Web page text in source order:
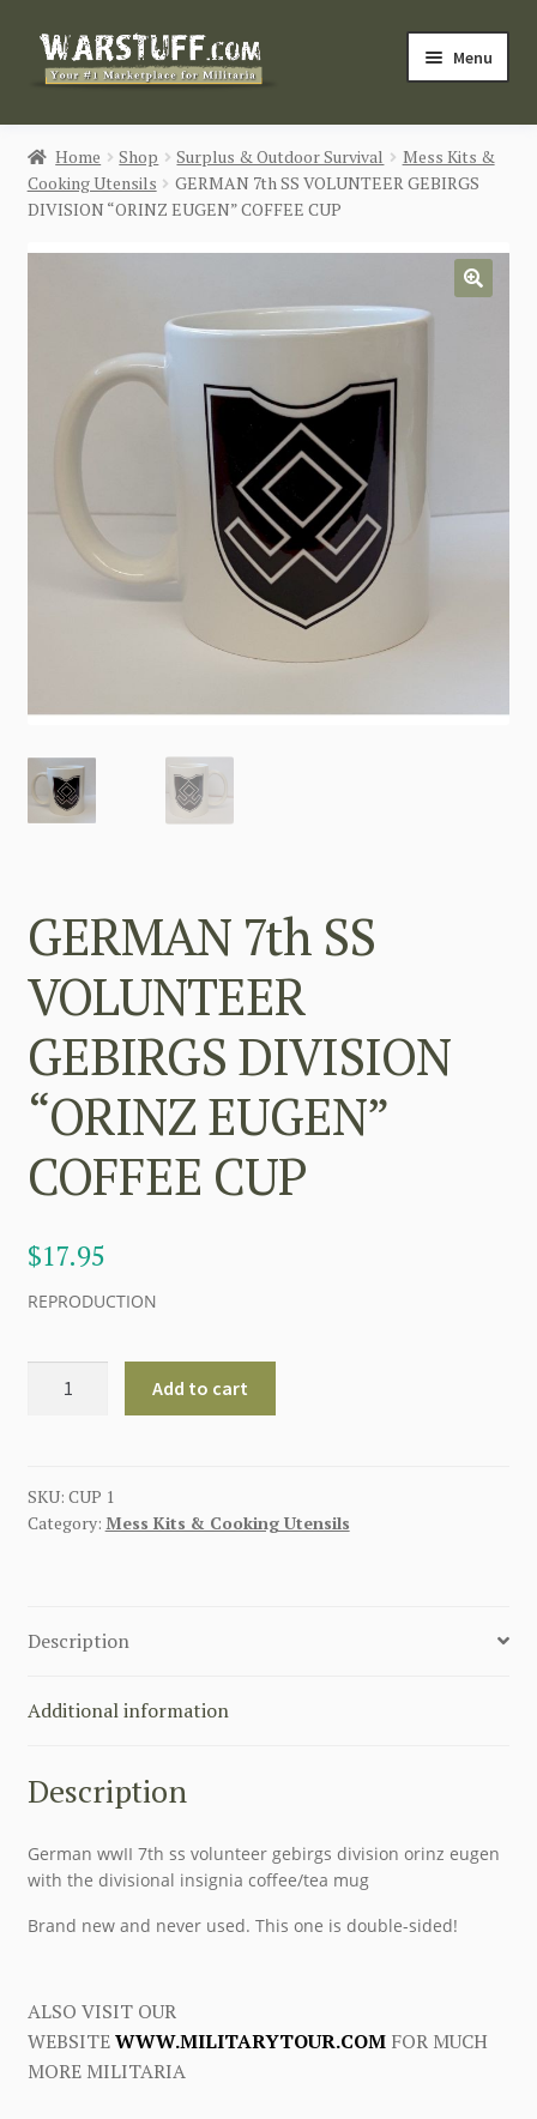
Skip
Skip
Menu
HOME
BUY MILITARIA
CATEGORIES
Login / Register
CONTACT US
Home Shop Surplus & Outdoor Survival
Mess Kits &
Cooking Utensils
GERMAN 7th SS VOLUNTEER GEBIRGS
DIVISION “ORINZ EUGEN” COFFEE CUP
GERMAN 7th SS
VOLUNTEER
GEBIRGS DIVISION
“ORINZ EUGEN”
COFFEE CUP
$17.95
REPRODUCTION
GEBIRGS
DIVISION
CUP
Add to cart
SKU: CUP 1
Category: Mess Kits & Cooking Utensils
Description
Additional information
Description
German wwII 7th ss volunteer gebirgs division orinz eugen
with the divisional insignia coffee/tea mug
Brand new and never used. This one is double-sided!
ALSO VISIT OUR
WEBSITEWWW.MILITARYTOUR.COMFOR MUCH
MORE MILITARIA